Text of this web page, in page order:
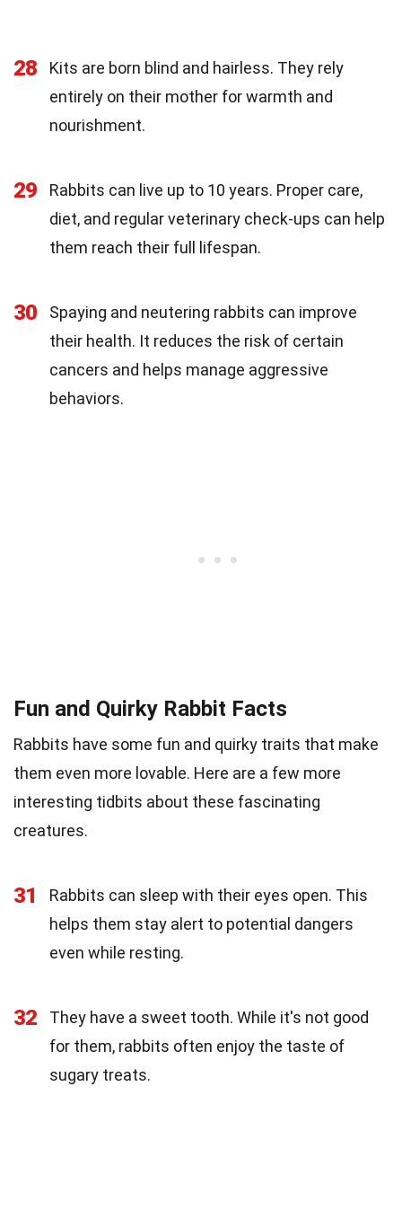
28
Kits are born blind and hairless. They rely
entirely on their mother for warmth and
nourishment.
29
Rabbits can live up to 10 years. Proper care,
diet, and regular veterinary check-ups can help
them reach their full lifespan.
30
Spaying and neutering rabbits can improve
their health. It reduces the risk of certain
cancers and helps manage aggressive
behaviors.
Fun and Quirky Rabbit Facts
Rabbits have some fun and quirky traits that make
them even more lovable. Here are a few more
interesting tidbits about these fascinating
creatures.
31
Rabbits can sleep with their eyes open. This
helps them stay alert to potential dangers
even while resting.
32
They have a sweet tooth. While it's not good
for them, rabbits often enjoy the taste of
sugary treats.